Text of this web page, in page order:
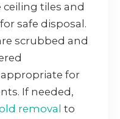
tiles and
safe disposal.
scrubbed and
for
If needed,
removal to